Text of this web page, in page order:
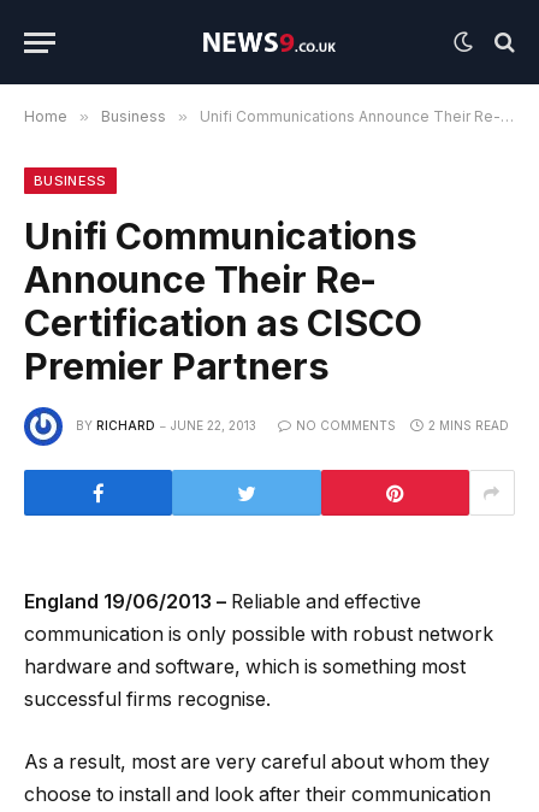
Home » Business » Unifi Communications Announce Their Re-Certification as CISCO Premier Partners
BUSINESS
Unifi Communications
Announce Their Re-
Certification as CISCO
Premier Partners
BY RICHARD JUNE 22, 2013 NO COMMENTS 2 MINS READ
England 19/06/2013 – Reliable and effective
communication is only possible with robust network
hardware and software, which is something most
successful firms recognise.
As a result, most are very careful about whom they
choose to install and look after their communication